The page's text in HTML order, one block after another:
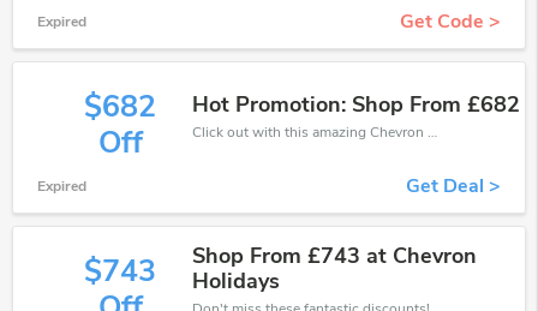
Expired Get Code >
$682
Off
Hot Promotion: Shop From £682
Click out with this amazing Chevron Holidays coupons. It's now starting at £682 off
Expired Get Deal >
$743
Shop From £743 at Chevron
Holidays